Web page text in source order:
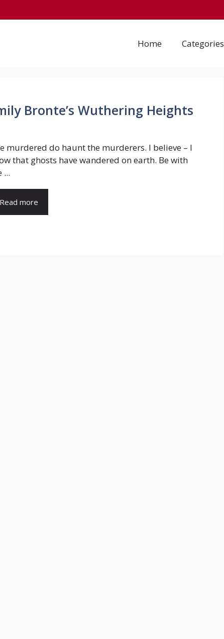
Home Categories
Bronte’s Wuthering Heights
murdered do haunt the murderers. I believe – I
that ghosts have wandered on earth. Be with
...
Read more